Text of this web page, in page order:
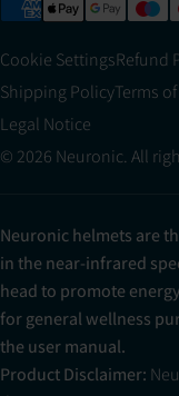
Cookie SettingsRefund
Shipping PolicyTerms
Legal Notice
© 2026 Neuronic. All
Neuronic helmets are
in the near-infrared
head to promote
for general wellness
the user manual.
Product Disclaimer: